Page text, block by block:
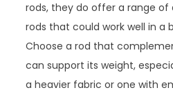
rods, they do offer a range
rods that could work well in a
Choose a rod that
can support its weight,
a heavier fabric or one with